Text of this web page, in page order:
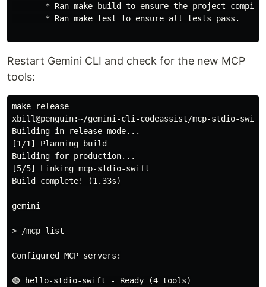
* Ran make build to ensure the project
       * Ran make test to ensure all tests pass.
Restart Gemini CLI and check for the new MCP
tools:
make release
xbill@penguin:~/gemini-cli-codeassist/mcp-stdio-
Building in release mode...
[1/1] Planning build
Building for production...
[5/5] Linking mcp-stdio-swift
Build complete! (1.33s)
gemini
> /mcp list
Configured MCP servers:
🟢 hello-stdio-swift - Ready (4 tools)